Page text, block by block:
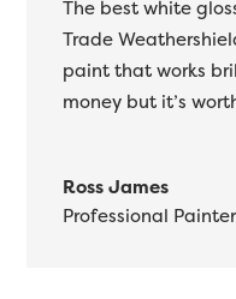
The best white
Trade
paint that works
money but it’s
Ross James
Professional